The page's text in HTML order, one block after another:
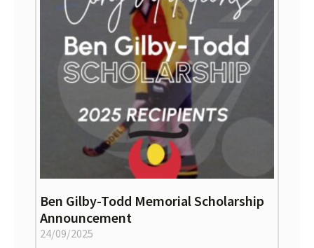
Ben Gilby-Todd Memorial Scholarship
Announcement
24/09/2025